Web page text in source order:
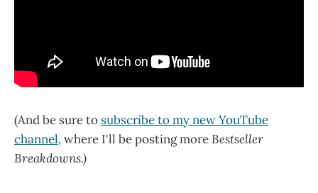
(And be sure to subscribe to my new YouTube
channel, where I'll be posting moreBestseller
Breakdowns.)